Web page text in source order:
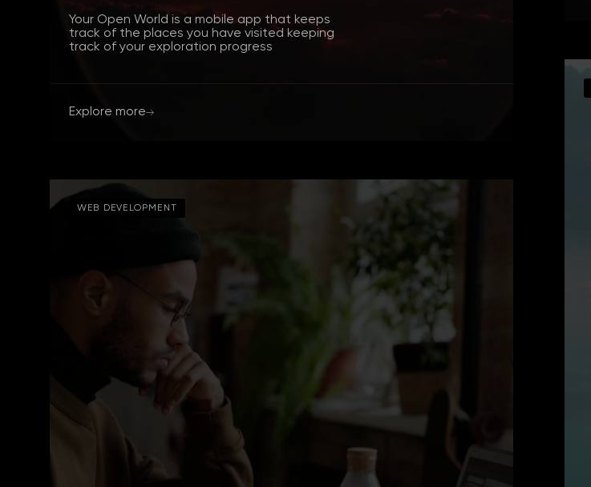
Your Open World is a mobile app that keeps
track of the places you have visited keeping
track of your exploration progress
Explore more
WEB DEVELOPMENT